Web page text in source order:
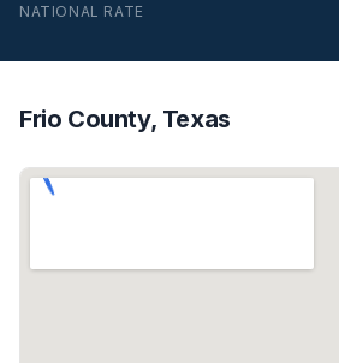
NATIONAL RATE
Frio County, Texas